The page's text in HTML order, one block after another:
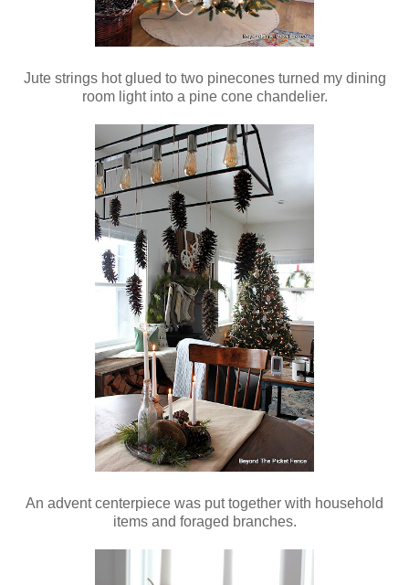
Jute strings hot glued to two pinecones turned my dining
room light into a pine cone chandelier.
An advent centerpiece was put together with household
items and foraged branches.